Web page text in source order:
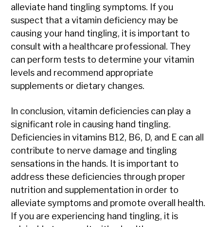
alleviate hand tingling symptoms. If you
suspect that a vitamin deficiency may be
causing your hand tingling, it is important to
consult with a healthcare professional. They
can perform tests to determine your vitamin
levels and recommend appropriate
supplements or dietary changes.
In conclusion, vitamin deficiencies can play a
significant role in causing hand tingling.
Deficiencies in vitamins B12, B6, D, and E can all
contribute to nerve damage and tingling
sensations in the hands. It is important to
address these deficiencies through proper
nutrition and supplementation in order to
alleviate symptoms and promote overall health.
If you are experiencing hand tingling, it is